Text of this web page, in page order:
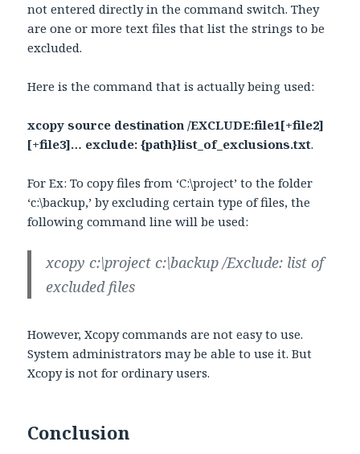
not entered directly in the command switch. They
are one or more text files that list the strings to be
excluded.
Here is the command that is actually being used:
xcopy source destination /EXCLUDE:file1[+file2]
[+file3]… exclude: {path}list_of_exclusions.txt.
For Ex: To copy files from ‘C:\project’ to the folder
‘c:\backup,’ by excluding certain type of files, the
following command line will be used:
xcopy c:\project c:\backup /Exclude: list of
excluded files
However, Xcopy commands are not easy to use.
System administrators may be able to use it. But
Xcopy is not for ordinary users.
Conclusion